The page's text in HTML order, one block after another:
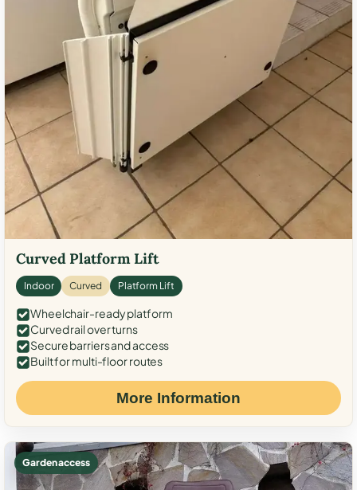
Curved Platform Lift
Indoor Curved Platform Lift
Wheelchair-ready platform
Curved rail over turns
Secure barriers and access
Built for multi-floor routes
More Information
Garden access